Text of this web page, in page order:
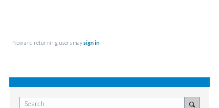
New and returning users may sign in
Search